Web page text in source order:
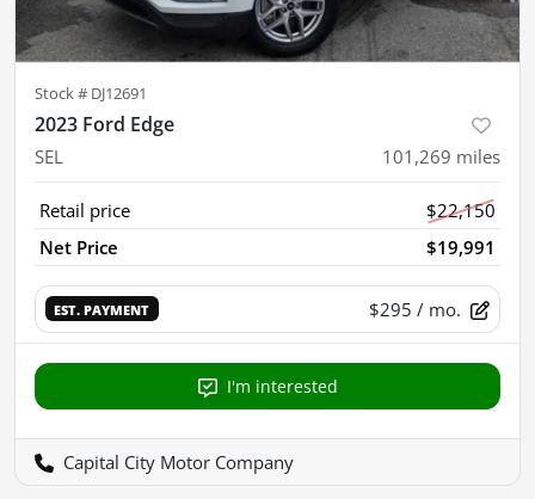
Stock # DJ12691
2023 Ford Edge
SEL 101,269 miles
Retail price
$22,150
Net Price
$19,991
EST. PAYMENT $295 / mo.
I'm interested
Capital City Motor Company